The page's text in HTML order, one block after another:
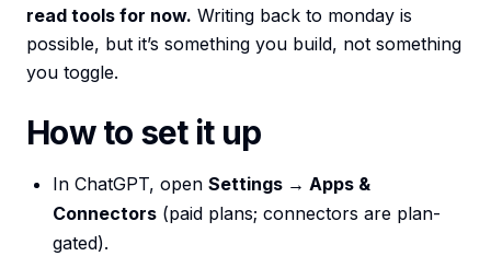
read tools for now. Writing back to monday is
possible, but it’s something you build, not something
you toggle.
How to set it up
In ChatGPT, open Settings → Apps &
Connectors (paid plans; connectors are plan-
gated).